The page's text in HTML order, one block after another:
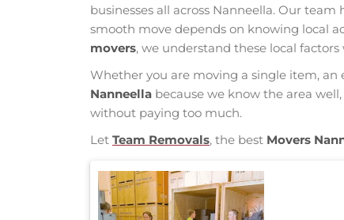
businesses all across Nanneella. Our
smooth move depends on knowing local
movers, we understand these local
Whether you are moving a single item, an
Nanneella because we know the area
without paying too much.
Let Team Removals, the best Movers